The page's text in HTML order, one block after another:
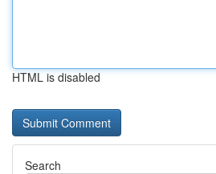
HTML is disabled
Search